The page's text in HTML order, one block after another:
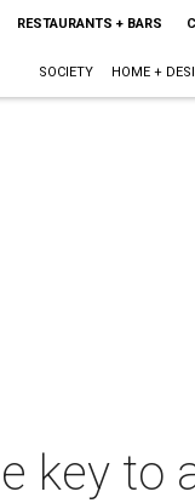
RESTAURANTS + BARS
SOCIETY HOME +
key to